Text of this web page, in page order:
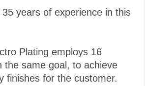
years of experience in this
Plating employs 16
the same goal, to achieve
finishes for the customer.